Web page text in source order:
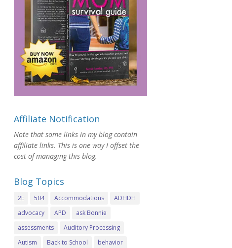
Affiliate Notification
Note that some links in my blog contain
affiliate links. This is one way I offset the
cost of managing this blog.
Blog Topics
2E 504 Accommodations
ADHDH
advocacy
APD
ask Bonnie
assessments
Auditory Processing
Autism
Back to School
behavior